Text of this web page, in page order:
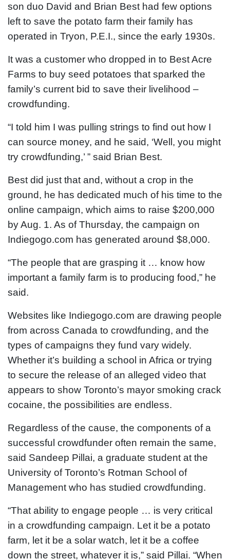
son duo David and Brian Best had few options
left to save the potato farm their family has
operated in Tryon, P.E.I., since the early 1930s.
It was a customer who dropped in to Best Acre
Farms to buy seed potatoes that sparked the
family’s current bid to save their livelihood –
crowdfunding.
“I told him I was pulling strings to find out how I
can source money, and he said, ‘Well, you might
try crowdfunding,’ ” said Brian Best.
Best did just that and, without a crop in the
ground, he has dedicated much of his time to the
online campaign, which aims to raise $200,000
by Aug. 1. As of Thursday, the campaign on
Indiegogo.com has generated around $8,000.
“The people that are grasping it … know how
important a family farm is to producing food,” he
said.
Websites like Indiegogo.com are drawing people
from across Canada to crowdfunding, and the
types of campaigns they fund vary widely.
Whether it’s building a school in Africa or trying
to secure the release of an alleged video that
appears to show Toronto’s mayor smoking crack
cocaine, the possibilities are endless.
Regardless of the cause, the components of a
successful crowdfunder often remain the same,
said Sandeep Pillai, a graduate student at the
University of Toronto’s Rotman School of
Management who has studied crowdfunding.
“That ability to engage people … is very critical
in a crowdfunding campaign. Let it be a potato
farm, let it be a solar watch, let it be a coffee
down the street, whatever it is,” said Pillai. “When